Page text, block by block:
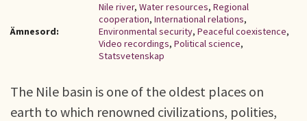
Ämnesord:
Nile river, Water resources, Regional
cooperation, International relations,
Environmental security, Peaceful coexistence,
Video recordings, Political science,
Statsvetenskap
The Nile basin is one of the oldest places on
earth to which renowned civilizations, polities,